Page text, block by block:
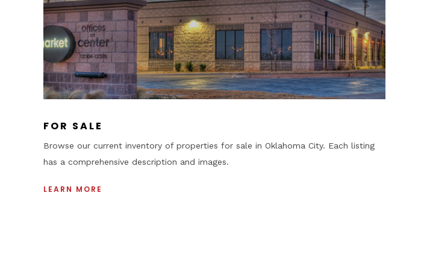
+
FOR SALE
Browse our current inventory of properties for sale in Oklahoma City. Each listing
has a comprehensive description and images.
LEARN MORE